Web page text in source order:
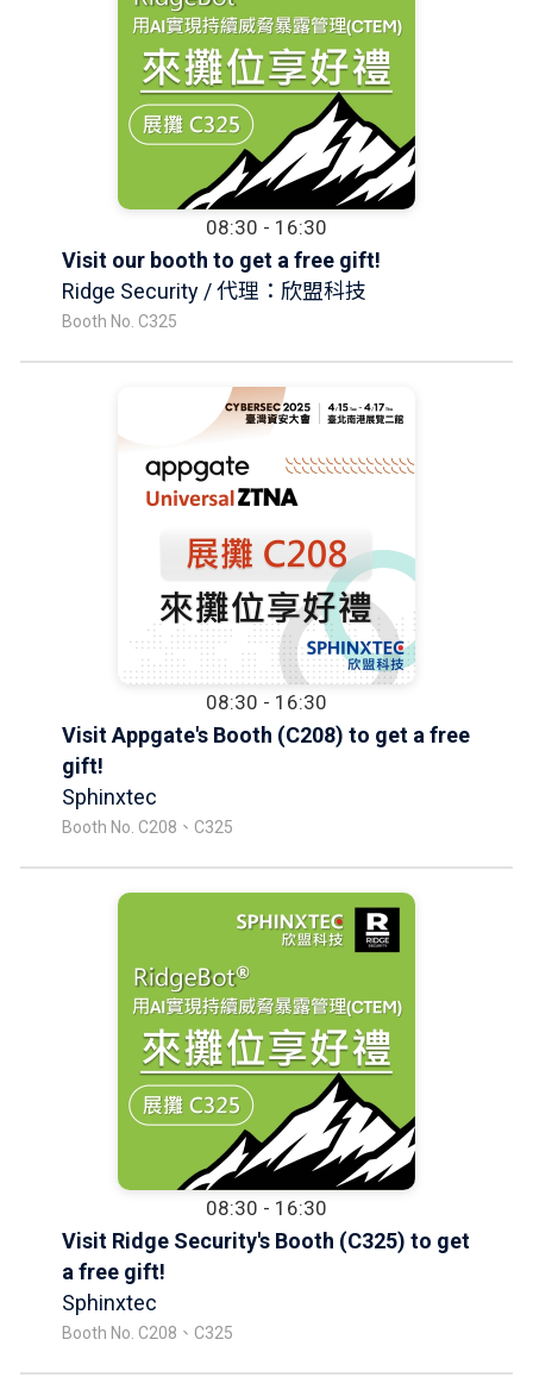
08:30 - 16:30
Visit our booth to get a free gift!
Ridge Security / 代理：欣盟科技
Booth No. C325
08:30 - 16:30
Visit Appgate's Booth (C208) to get a free
gift!
Sphinxtec
Booth No. C208、C325
08:30 - 16:30
Visit Ridge Security's Booth (C325) to get
a free gift!
Sphinxtec
Booth No. C208、C325